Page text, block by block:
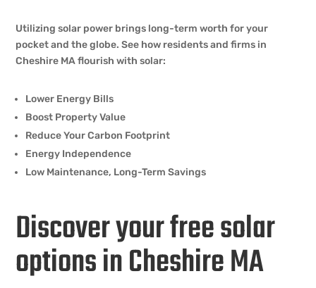
Utilizing solar power brings long-term worth for your
pocket and the globe. See how residents and firms in
Cheshire MA flourish with solar:
Lower Energy Bills
Boost Property Value
Reduce Your Carbon Footprint
Energy Independence
Low Maintenance, Long-Term Savings
Discover your free solar
options in Cheshire MA